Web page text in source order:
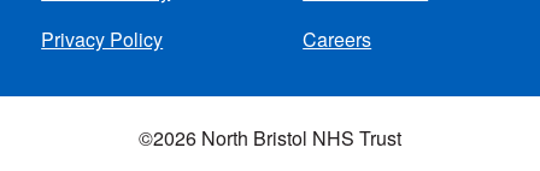
Privacy Policy
Careers
©2026 North Bristol NHS Trust